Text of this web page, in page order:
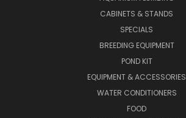
CABINETS & STANDS
SPECIALS
BREEDING EQUIPMENT
POND KIT
EQUIPMENT & ACCESSORIES
WATER CONDITIONERS
FOOD